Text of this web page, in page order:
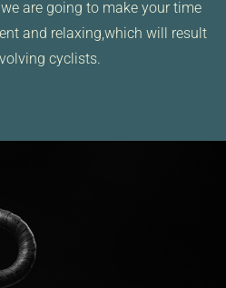
are going to make your time
and relaxing,which will result
cyclists.